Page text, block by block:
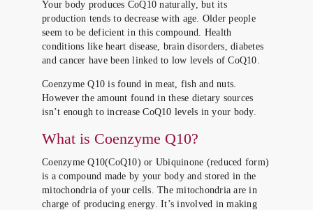
Your body produces CoQ10 naturally, but its
production tends to decrease with age. Older people
seem to be deficient in this compound. Health
conditions like heart disease, brain disorders, diabetes
and cancer have been linked to low levels of CoQ10.
Coenzyme Q10 is found in meat, fish and nuts.
However the amount found in these dietary sources
isn’t enough to increase CoQ10 levels in your body.
What is Coenzyme Q10?
Coenzyme Q10(CoQ10) or Ubiquinone (reduced form)
is a compound made by your body and stored in the
mitochondria of your cells. The mitochondria are in
charge of producing energy. It’s involved in making